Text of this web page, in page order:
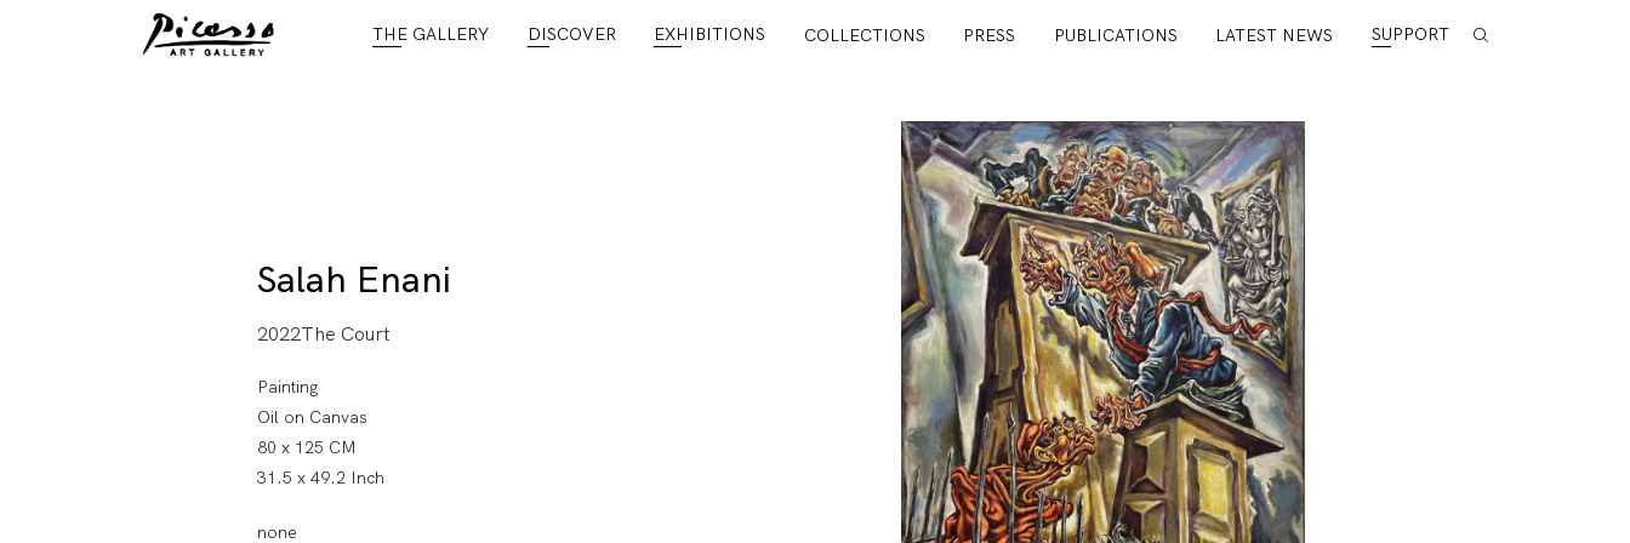
THE GALLERY DISCOVER EXHIBITIONS COLLECTIONS PRESS PUBLICATIONS LATEST NEWS SUPPORT
Salah Enani
2022The Court
Painting
Oil on Canvas
80 x 125 CM
31.5 x 49.2 Inch
none